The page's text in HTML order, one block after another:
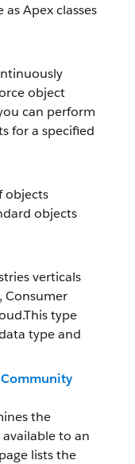
Apex classes
object
can perform
for a specified
objects
objects
verticals
Consumer
type
type and
the
available to an
lists the